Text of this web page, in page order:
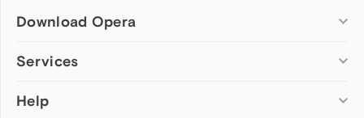
Download Opera
Computer browsers
Opera for Mac
Services
Add-ons
Help